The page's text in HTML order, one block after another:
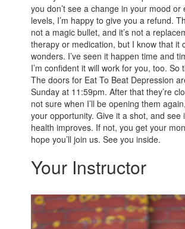
you don’t see a change in your mood or
levels, I’m happy to give you a refund.
not a magic bullet, and it’s not a
therapy or medication, but I know that it
wonders. I’ve seen it happen time and
I’m confident it will work for you, too. So
The doors for Eat To Beat Depression
Sunday at 11:59pm. After that they’re
not sure when I’ll be opening them
your opportunity. Give it a shot, and see
health improves. If not, you get your
hope you’ll join us. See you inside.
Your Instructor